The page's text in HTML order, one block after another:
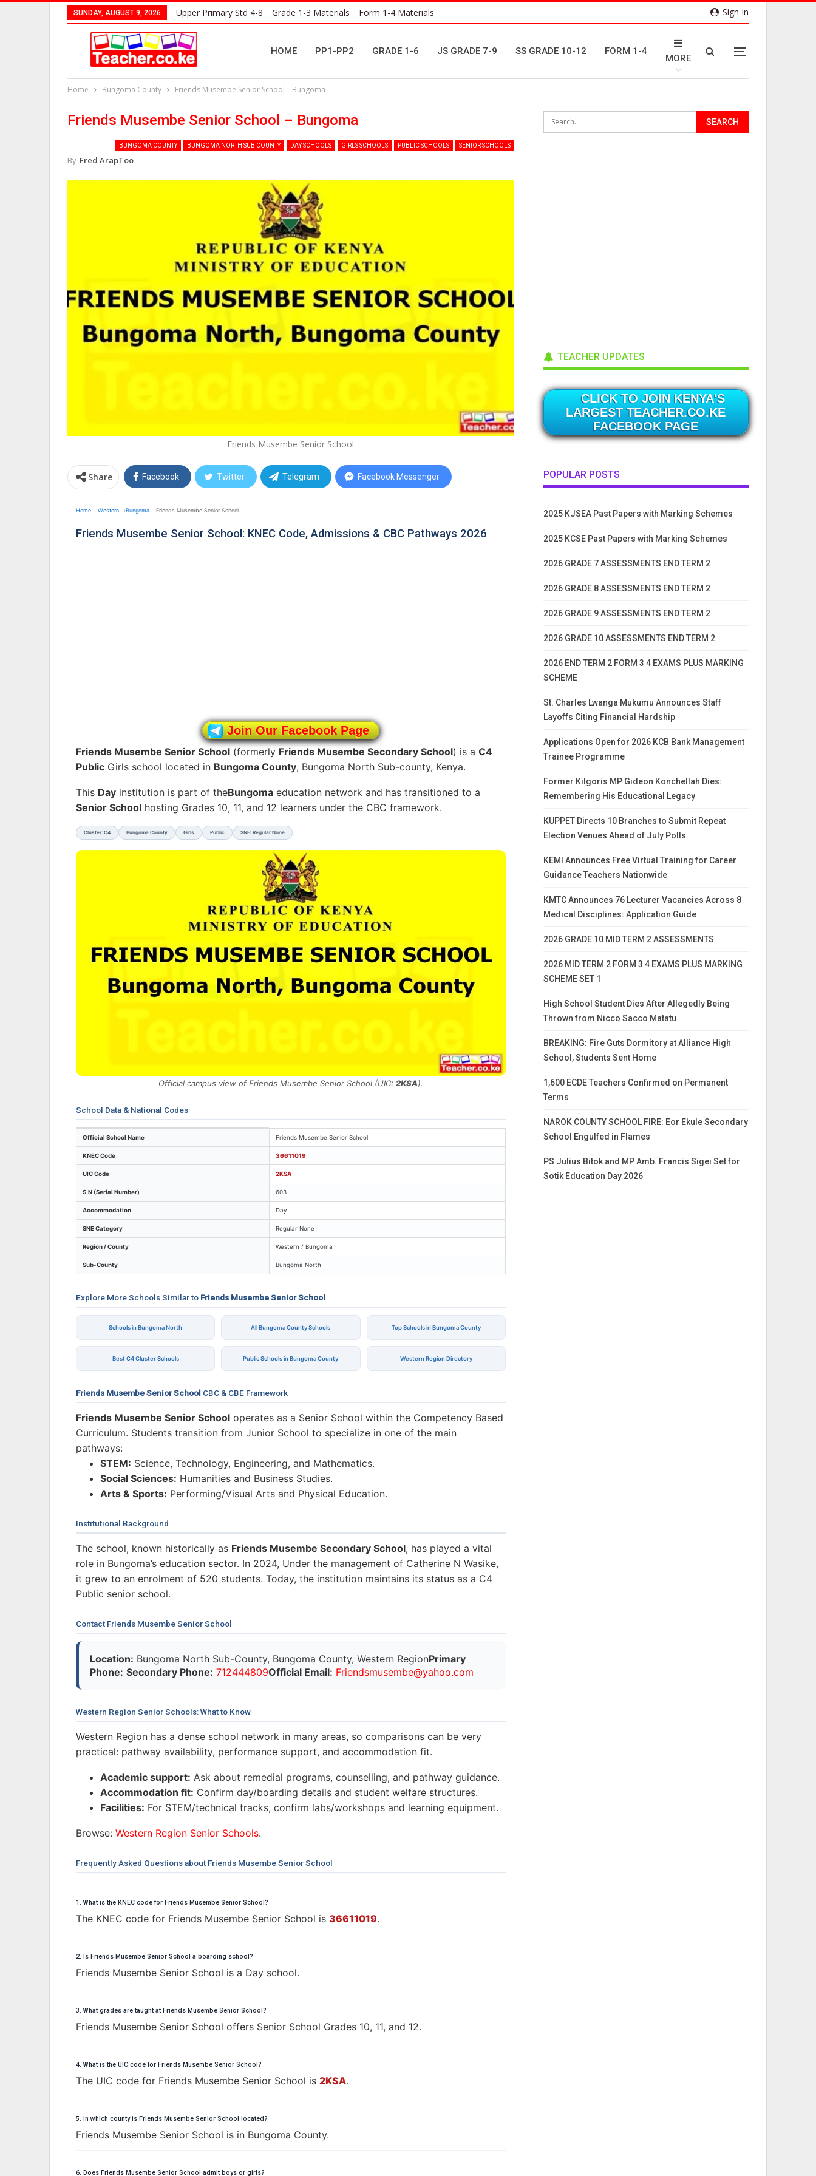
Sign In
SUNDAY, AUGUST 9, 2026 Upper Primary Std 4-8 Grade 1-3 Materials Form 1-4 Materials
HOME PP1-PP2 GRADE 1-6 JS GRADE 7-9 SS GRADE 10-12 FORM 1-4
MORE
Home Bungoma County Friends Musembe Senior School – Bungoma
Friends Musembe Senior School – Bungoma
BUNGOMA COUNTY BUNGOMA NORTH SUB COUNTY DAY SCHOOLS GIRLS SCHOOLS PUBLIC SCHOOLS SENIOR SCHOOLS
By Fred ArapToo
Friends Musembe Senior School
Share Facebook Twitter Telegram Facebook Messenger
Home Western Bungoma Friends Musembe Senior School
Friends Musembe Senior School: KNEC Code, Admissions & CBC Pathways 2026
Join Our Facebook Page
Friends Musembe Senior School (formerly Friends Musembe Secondary School) is a C4
Public Girls school located in Bungoma County, Bungoma North Sub-county, Kenya.
This Day institution is part of theBungoma education network and has transitioned to a
Senior School hosting Grades 10, 11, and 12 learners under the CBC framework.
Cluster: C4 Bungoma County Girls Public SNE: Regular None
Official campus view of Friends Musembe Senior School (UIC: 2KSA).
School Data & National Codes
Key identifiers and location details for Friends Musembe Senior School
Official School Name Friends Musembe Senior School
KNEC Code 36611019
UIC Code 2KSA
S.N (Serial Number) 603
Accommodation Day
SNE Category Regular None
Region / County Western / Bungoma
Sub-County Bungoma North
Explore More Schools Similar to Friends Musembe Senior School
Schools in Bungoma North All Bungoma County Schools Top Schools in Bungoma County
Best C4 Cluster Schools Public Schools in Bungoma County Western Region Directory
Friends Musembe Senior School CBC & CBE Framework
Friends Musembe Senior School operates as a Senior School within the Competency Based
Curriculum. Students transition from Junior School to specialize in one of the main
pathways:
STEM: Science, Technology, Engineering, and Mathematics.
Social Sciences: Humanities and Business Studies.
Arts & Sports: Performing/Visual Arts and Physical Education.
Institutional Background
The school, known historically as Friends Musembe Secondary School, has played a vital
role in Bungoma’s education sector. In 2024, Under the management of Catherine N Wasike,
it grew to an enrolment of 520 students. Today, the institution maintains its status as a C4
Public senior school.
Contact Friends Musembe Senior School
Location: Bungoma North Sub-County, Bungoma County, Western RegionPrimary
Phone: Secondary Phone: 712444809Official Email: Friendsmusembe@yahoo.com
Western Region Senior Schools: What to Know
Western Region has a dense school network in many areas, so comparisons can be very
practical: pathway availability, performance support, and accommodation fit.
Academic support: Ask about remedial programs, counselling, and pathway guidance.
Accommodation fit: Confirm day/boarding details and student welfare structures.
Facilities: For STEM/technical tracks, confirm labs/workshops and learning equipment.
Browse: Western Region Senior Schools.
Frequently Asked Questions about Friends Musembe Senior School
1. What is the KNEC code for Friends Musembe Senior School?
The KNEC code for Friends Musembe Senior School is 36611019.
2. Is Friends Musembe Senior School a boarding school?
Friends Musembe Senior School is a Day school.
3. What grades are taught at Friends Musembe Senior School?
Friends Musembe Senior School offers Senior School Grades 10, 11, and 12.
4. What is the UIC code for Friends Musembe Senior School?
The UIC code for Friends Musembe Senior School is 2KSA.
5. In which county is Friends Musembe Senior School located?
Friends Musembe Senior School is in Bungoma County.
6. Does Friends Musembe Senior School admit boys or girls?
TEACHER UPDATES
CLICK TO JOIN KENYA'S
LARGEST TEACHER.CO.KE
FACEBOOK PAGE
POPULAR POSTS
2025 KJSEA Past Papers with Marking Schemes
2025 KCSE Past Papers with Marking Schemes
2026 GRADE 7 ASSESSMENTS END TERM 2
2026 GRADE 8 ASSESSMENTS END TERM 2
2026 GRADE 9 ASSESSMENTS END TERM 2
2026 GRADE 10 ASSESSMENTS END TERM 2
2026 END TERM 2 FORM 3 4 EXAMS PLUS MARKING
SCHEME
St. Charles Lwanga Mukumu Announces Staff
Layoffs Citing Financial Hardship
Applications Open for 2026 KCB Bank Management
Trainee Programme
Former Kilgoris MP Gideon Konchellah Dies:
Remembering His Educational Legacy
KUPPET Directs 10 Branches to Submit Repeat
Election Venues Ahead of July Polls
KEMI Announces Free Virtual Training for Career
Guidance Teachers Nationwide
KMTC Announces 76 Lecturer Vacancies Across 8
Medical Disciplines: Application Guide
2026 GRADE 10 MID TERM 2 ASSESSMENTS
2026 MID TERM 2 FORM 3 4 EXAMS PLUS MARKING
SCHEME SET 1
High School Student Dies After Allegedly Being
Thrown from Nicco Sacco Matatu
BREAKING: Fire Guts Dormitory at Alliance High
School, Students Sent Home
1,600 ECDE Teachers Confirmed on Permanent
Terms
NAROK COUNTY SCHOOL FIRE: Eor Ekule Secondary
School Engulfed in Flames
PS Julius Bitok and MP Amb. Francis Sigei Set for
Sotik Education Day 2026